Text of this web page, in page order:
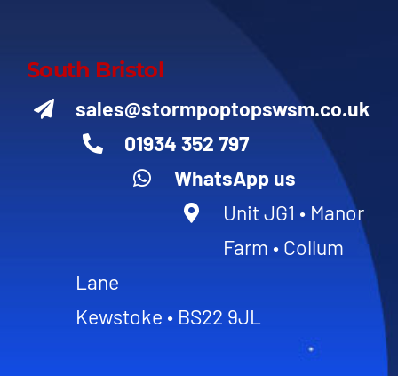
South Bristol
sales@stormpoptopswsm.co.uk
01934 352 797
WhatsApp us
Unit JG1 • Manor
Farm • Collum
Lane
Kewstoke • BS22 9JL